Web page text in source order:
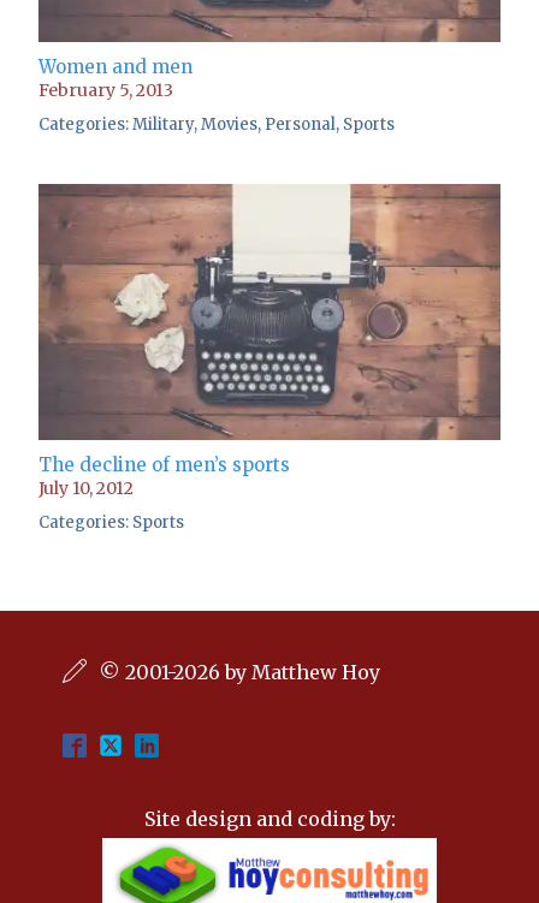
Women and men
February 5, 2013
Categories:Military,Movies, Personal, Sports
The decline of men’s sports
July 10, 2012
Categories: Sports
© 2001-2026 by Matthew Hoy
Site design and coding by: